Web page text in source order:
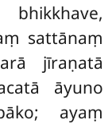
sattānaṃ
jīraṇatā
āyuno
ayaṃ